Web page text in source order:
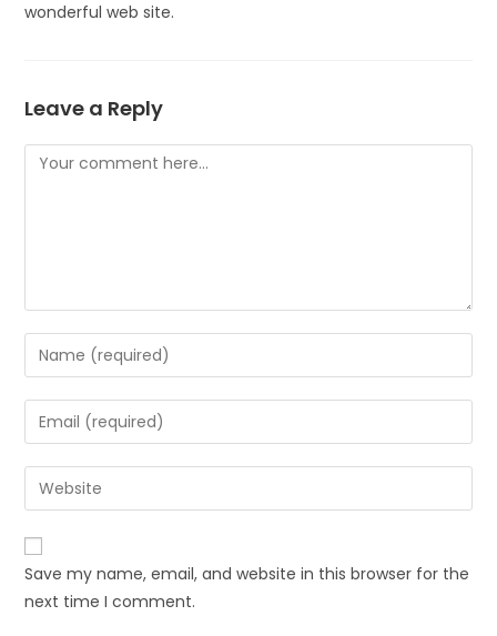
wonderful web site.
Leave a Reply
Save my name, email, and website in this browser for the
next time I comment.